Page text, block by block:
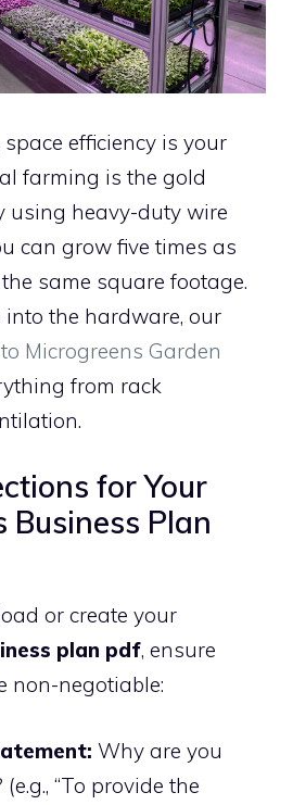
efficiency is your
farming is the gold
using heavy-duty wire
can grow five times as
same square footage.
into the hardware, our
Microgreens Garden
from rack
for Your
Business Plan
or create your
plan pdf, ensure
non-negotiable:
Why are you
“To provide the